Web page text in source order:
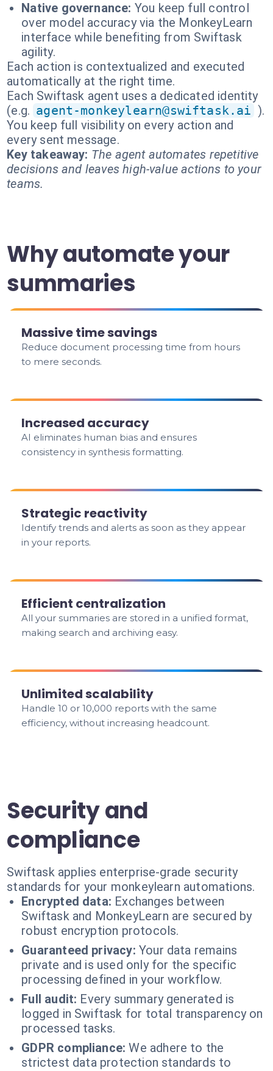
Native governance: You keep full control
over model accuracy via the MonkeyLearn
interface while benefiting from Swiftask
agility.
Each action is contextualized and executed
automatically at the right time.
Each Swiftask agent uses a dedicated identity
(e.g. agent-monkeylearn@swiftask.ai ).
You keep full visibility on every action and
every sent message.
Key takeaway: The agent automates repetitive
decisions and leaves high-value actions to your
teams.
Why automate your
summaries
Massive time savings
Reduce document processing time from hours
to mere seconds.
Increased accuracy
AI eliminates human bias and ensures
consistency in synthesis formatting.
Strategic reactivity
Identify trends and alerts as soon as they appear
in your reports.
Efficient centralization
All your summaries are stored in a unified format,
making search and archiving easy.
Unlimited scalability
Handle 10 or 10,000 reports with the same
efficiency, without increasing headcount.
Security and
compliance
Swiftask applies enterprise-grade security
standards for your monkeylearn automations.
Encrypted data: Exchanges between
Swiftask and MonkeyLearn are secured by
robust encryption protocols.
Guaranteed privacy: Your data remains
private and is used only for the specific
processing defined in your workflow.
Full audit: Every summary generated is
logged in Swiftask for total transparency on
processed tasks.
GDPR compliance: We adhere to the
strictest data protection standards to